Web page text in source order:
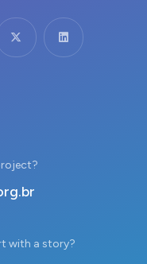
with a story?